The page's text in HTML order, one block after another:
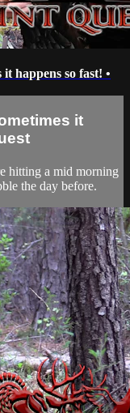
happens so fast! •
it
hitting a mid morning
the day before.